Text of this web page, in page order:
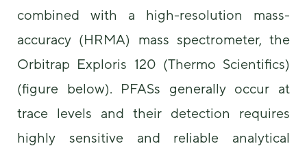
combined with a high-resolution mass-
accuracy (HRMA) mass spectrometer, the
Orbitrap Exploris 120 (Thermo Scientifics)
(figure below). PFASs generally occur at
trace levels and their detection requires
highly sensitive and reliable analytical
By sharing
interests and
you visit our
site, you
increase the
chance of